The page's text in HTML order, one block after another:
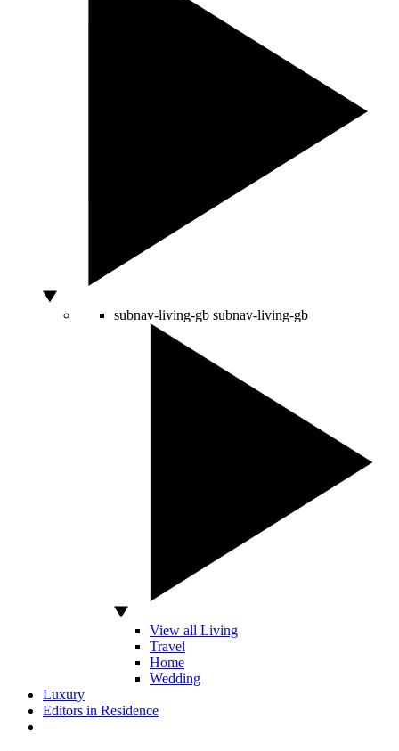
subnav-living-gb subnav-living-gb
View all Living
Travel
Home
Wedding
Luxury
Editors in Residence